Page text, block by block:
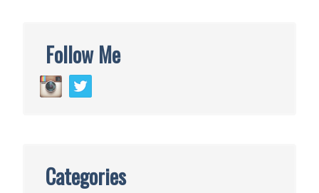
Follow Me
Categories